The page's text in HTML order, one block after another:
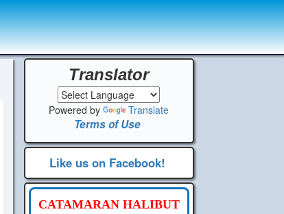
Translator
Powered by Translate
Terms of Use
Like us on Facebook!
CATAMARAN HALIBUT